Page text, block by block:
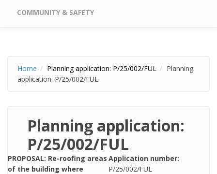
COMMUNITY & SAFETY
Home Planning application: P/25/002/FUL
Planning
application: P/25/002/FUL
Planning application:
P/25/002/FUL
PROPOSAL: Re-roofing areas
of the building where
Application number:
P/25/002/FUL